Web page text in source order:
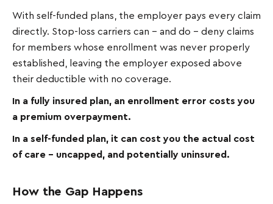
With self-funded plans, the employer pays every claim
directly. Stop-loss carriers can – and do – deny claims
for members whose enrollment was never properly
established, leaving the employer exposed above
their deductible with no coverage.
In a fully insured plan, an enrollment error costs you
a premium overpayment.
In a self-funded plan, it can cost you the actual cost
of care – uncapped, and potentially uninsured.
How the Gap Happens